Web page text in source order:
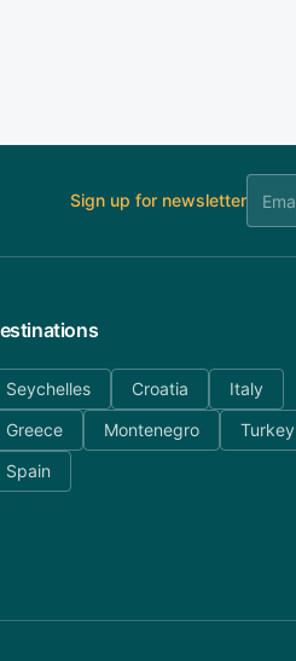
Sign up for newsletter
Seychelles Croatia
Italy
Greece
Montenegro
Turkey
Spain